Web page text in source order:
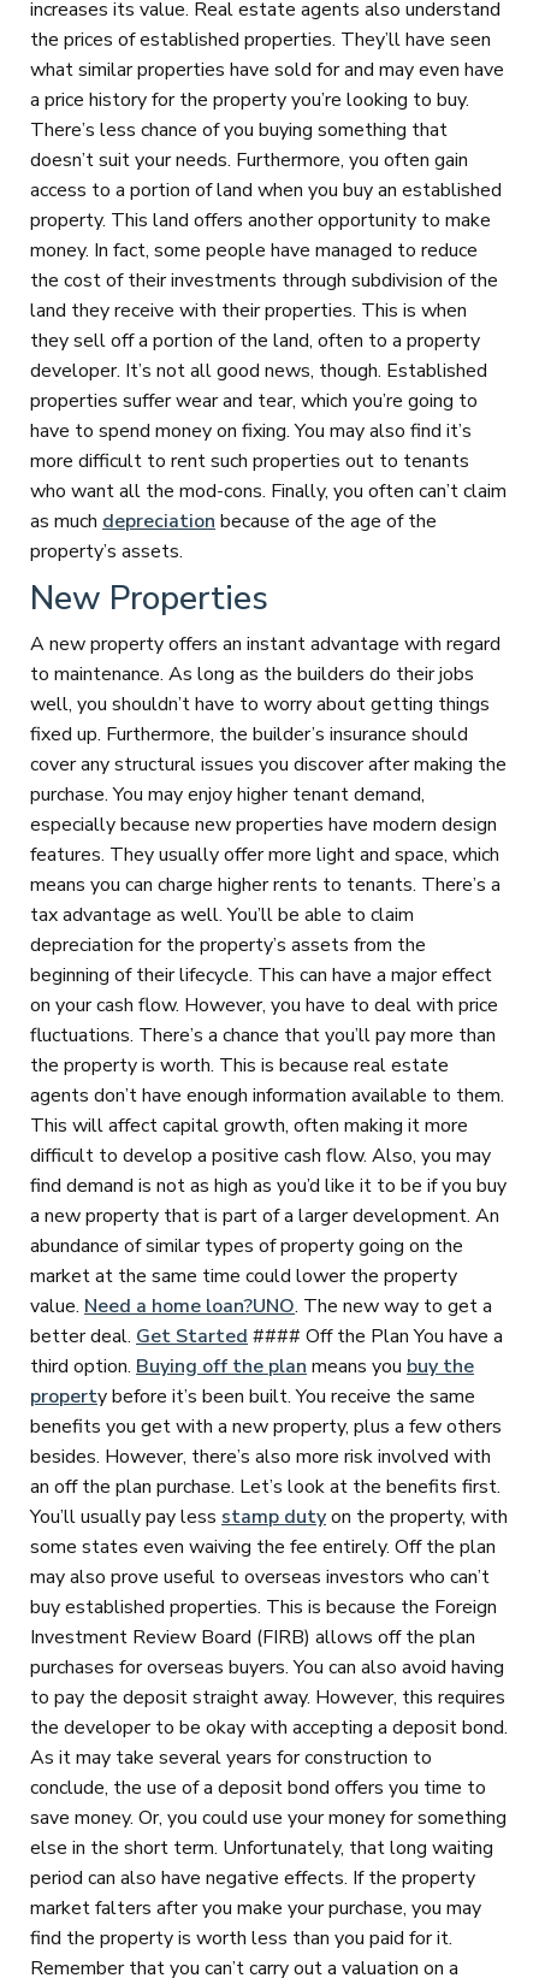
increases its value. Real estate agents also understand
the prices of established properties. They’ll have seen
what similar properties have sold for and may even have
a price history for the property you’re looking to buy.
There’s less chance of you buying something that
doesn’t suit your needs. Furthermore, you often gain
access to a portion of land when you buy an established
property. This land offers another opportunity to make
money. In fact, some people have managed to reduce
the cost of their investments through subdivision of the
land they receive with their properties. This is when
they sell off a portion of the land, often to a property
developer. It’s not all good news, though. Established
properties suffer wear and tear, which you’re going to
have to spend money on fixing. You may also find it’s
more difficult to rent such properties out to tenants
who want all the mod-cons. Finally, you often can’t claim
as much depreciation because of the age of the
property’s assets.
New Properties
A new property offers an instant advantage with regard
to maintenance. As long as the builders do their jobs
well, you shouldn’t have to worry about getting things
fixed up. Furthermore, the builder’s insurance should
cover any structural issues you discover after making the
purchase. You may enjoy higher tenant demand,
especially because new properties have modern design
features. They usually offer more light and space, which
means you can charge higher rents to tenants. There’s a
tax advantage as well. You’ll be able to claim
depreciation for the property’s assets from the
beginning of their lifecycle. This can have a major effect
on your cash flow. However, you have to deal with price
fluctuations. There’s a chance that you’ll pay more than
the property is worth. This is because real estate
agents don’t have enough information available to them.
This will affect capital growth, often making it more
difficult to develop a positive cash flow. Also, you may
find demand is not as high as you’d like it to be if you buy
a new property that is part of a larger development. An
abundance of similar types of property going on the
market at the same time could lower the property
value. Need a home loan?UNO. The new way to get a
better deal. Get Started #### Off the Plan You have a
third option. Buying off the plan means you buy the
property before it’s been built. You receive the same
benefits you get with a new property, plus a few others
besides. However, there’s also more risk involved with
an off the plan purchase. Let’s look at the benefits first.
You’ll usually pay less stamp dutyon the property, with
some states even waiving the fee entirely. Off the plan
may also prove useful to overseas investors who can’t
buy established properties. This is because the Foreign
Investment Review Board (FIRB) allows off the plan
purchases for overseas buyers. You can also avoid having
to pay the deposit straight away. However, this requires
the developer to be okay with accepting a deposit bond.
As it may take several years for construction to
conclude, the use of a deposit bond offers you time to
save money. Or, you could use your money for something
else in the short term. Unfortunately, that long waiting
period can also have negative effects. If the property
market falters after you make your purchase, you may
find the property is worth less than you paid for it.
Remember that you can’t carry out a valuation on a